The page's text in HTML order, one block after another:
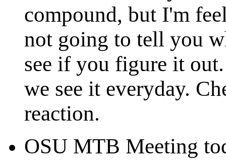
compound, but I'm
not going to tell you
see if you figure it
we see it everyday.
reaction.
OSU MTB Meeting